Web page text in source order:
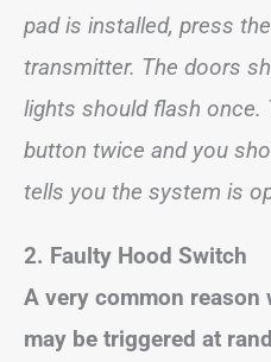
pad is installed, press
transmitter. The doors
lights should flash once.
button twice and you
tells you the system is
2. Faulty Hood Switch
A very common reason
may be triggered at